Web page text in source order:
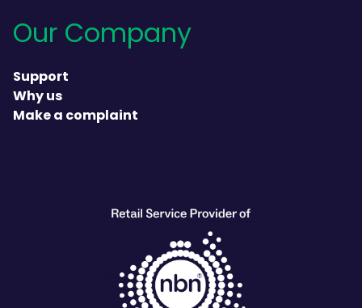
Our Company
Support
Why us
Make a complaint